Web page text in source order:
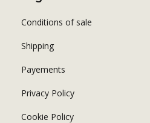
Conditions of sale
Shipping
Payements
Privacy Policy
Cookie Policy